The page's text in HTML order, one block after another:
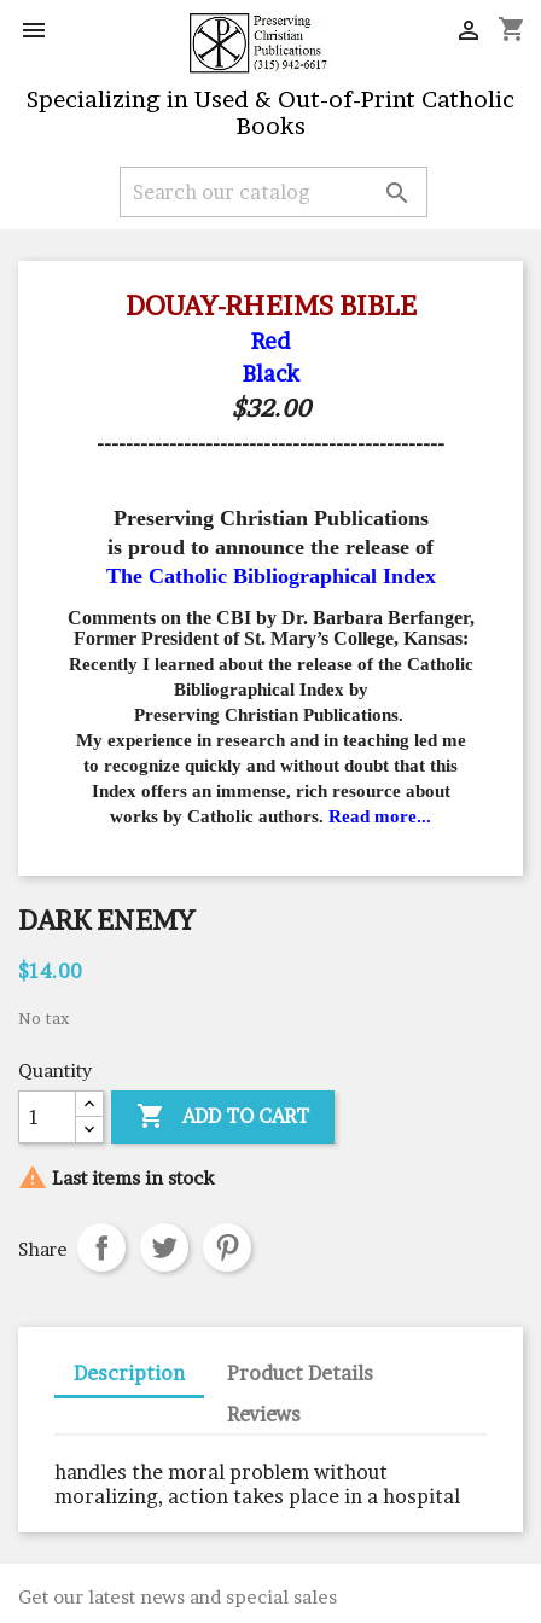
 shopping_cart

Specializing in Used & Out-of-Print Catholic
Books

DOUAY-RHEIMS BIBLE
Red
Black
$32.00
------------------------------------------------
Preserving Christian Publications
is proud to announce the release of
The Catholic Bibliographical Index
Comments on the CBI by Dr. Barbara Berfanger,
Former President of St. Mary’s College, Kansas:
Recently I learned about the release of the Catholic
Bibliographical Index by
Preserving Christian Publications.
My experience in research and in teaching led me
to recognize quickly and without doubt that this
Index offers an immense, rich resource about
works by Catholic authors. Read more...
DARK ENEMY
$14.00
No tax
Quantity
 ADD TO CART
 Last items in stock
Share
Description
Product Details
Reviews
handles the moral problem without
moralizing, action takes place in a hospital
Get our latest news and special sales